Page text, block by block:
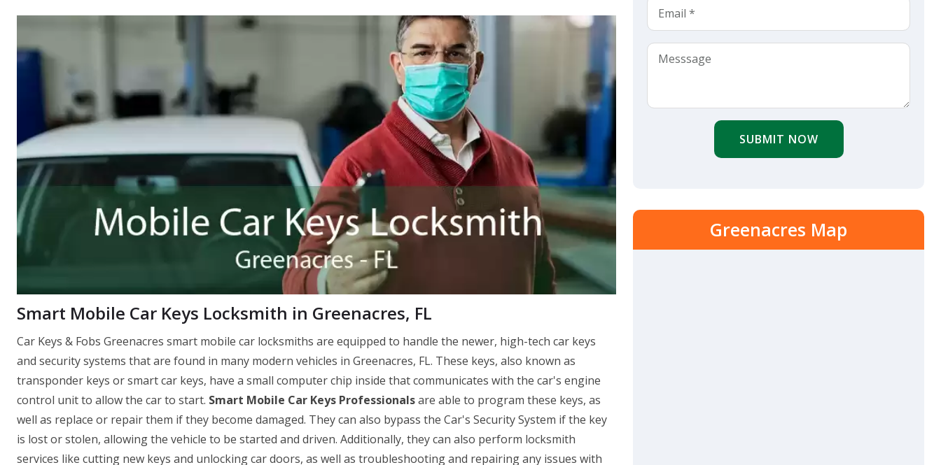
Smart Mobile Car Keys Locksmith in Greenacres, FL
Car Keys & Fobs Greenacres smart mobile car locksmiths are equipped to handle the newer, high-tech car keys
and security systems that are found in many modern vehicles in Greenacres, FL. These keys, also known as
transponder keys or smart car keys, have a small computer chip inside that communicates with the car's engine
control unit to allow the car to start. Smart Mobile Car Keys Professionalsare able to program these keys, as
well as replace or repair them if they become damaged. They can also bypass the Car's Security System if the key
is lost or stolen, allowing the vehicle to be started and driven. Additionally, they can also perform locksmith
services like cutting new keys and unlocking car doors, as well as troubleshooting and repairing any issues with
SUBMIT NOW
Greenacres Map